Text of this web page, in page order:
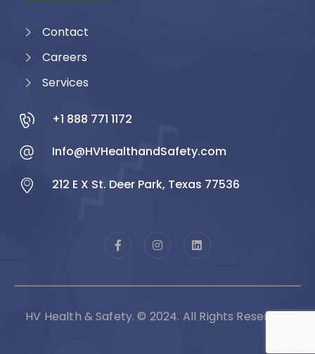
Contact
Careers
Services
+1 888 771 1172
Info@HVHealthandSafety.com
212 E X St. Deer Park, Texas 77536
HV Health & Safety. © 2024. All Rights Reserved